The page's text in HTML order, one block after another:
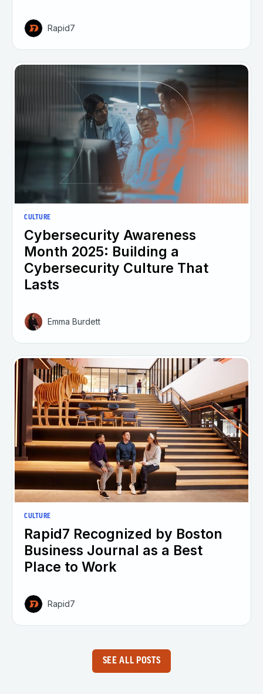
Rapid7
CULTURE
Cybersecurity Awareness
Month 2025: Building a
Cybersecurity Culture That
Lasts
Emma Burdett
CULTURE
Rapid7 Recognized by Boston
Business Journal as a Best
Place to Work
Rapid7
SEE ALL POSTS